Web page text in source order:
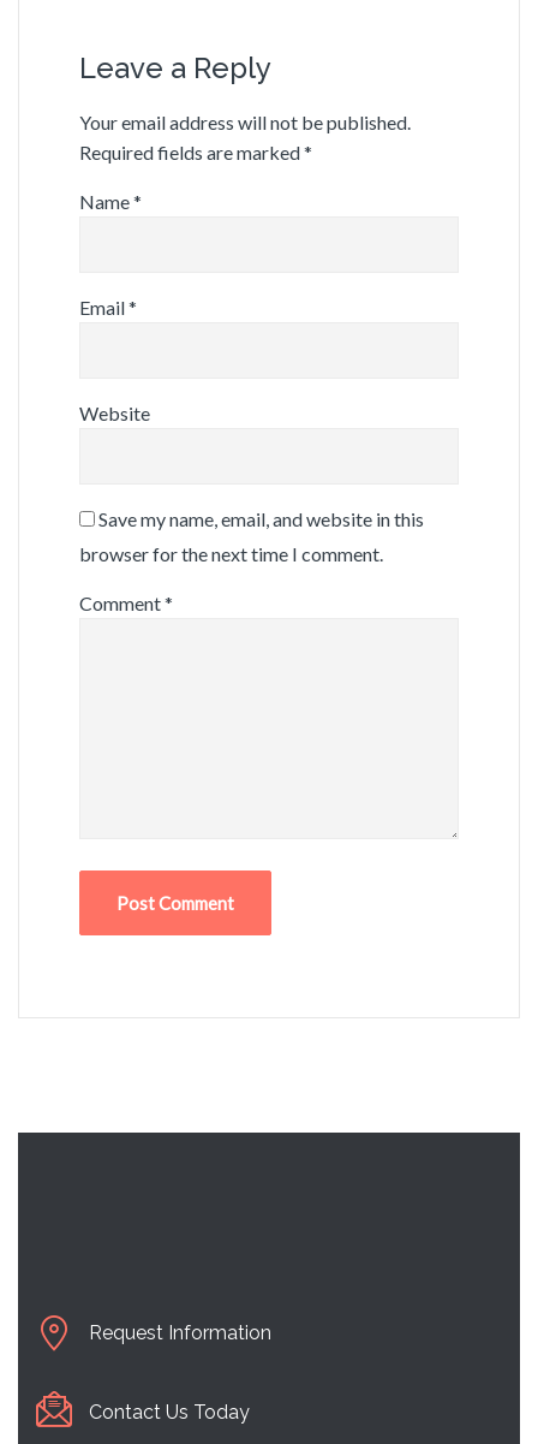
Leave a Reply
Your email address will not be published.
Required fields are marked*
Name*
Email*
Website
Save my name, email, and website in this
browser for the next time I comment.
Comment*
Request Information
Contact Us Today